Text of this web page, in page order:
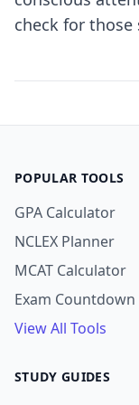
check for
POPULAR TOOLS
GPA Calculator
NCLEX Planner
MCAT Calculator
Exam Countdown
View All Tools
STUDY GUIDES